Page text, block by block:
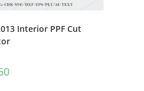
Interior PPF Cut